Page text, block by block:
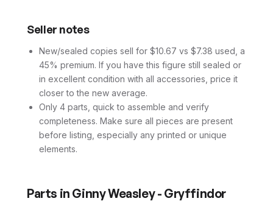
Seller notes
New/sealed copies sell for $10.67 vs $7.38 used, a
45% premium. If you have this figure still sealed or
in excellent condition with all accessories, price it
closer to the new average.
Only 4 parts, quick to assemble and verify
completeness. Make sure all pieces are present
before listing, especially any printed or unique
elements.
Parts in Ginny Weasley - Gryffindor